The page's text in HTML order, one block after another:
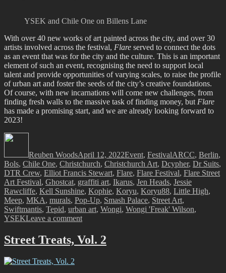
YSEK and Chile One on Billens Lane
With over 40 new works of art painted across the city, and over 30
artists involved across the festival, Flare served to connect the dots
as an event that was for the city and the culture. This is an important
element of such an event, recognising the need to support local
talent and provide opportunities of varying scales, to raise the profile
of urban art and foster the seeds of the city’s creative foundations.
Of course, with new incarnations will come new challenges, from
finding fresh walls to the massive task of finding money, but Flare
has made a promising start, and we are already looking forward to
2023!
Reuben WoodsApril 12, 2022Event, FestivalARCC, Berlin,
Bols, Chile One, Christchurch, Christchurch Art, Dcypher, Dr Suits,
DTR Crew, Elliot Francis Stewart, Flare, Flare Festival, Flare Street
Art Festival, Ghostcat, graffiti art, Ikarus, Jen Heads, Jessie
Rawcliffe, Kell Sunshine, Kophie, Koryu, Koryu88, Little High,
Meep, MKA, murals, Pop-Up, Smash Palace, Street Art,
Swiftmantis, Tepid, urban art, Wongi, Wongi 'Freak' Wilson,
YSEKLeave a commenton
So
Bright
Street Treats, Vol. 2